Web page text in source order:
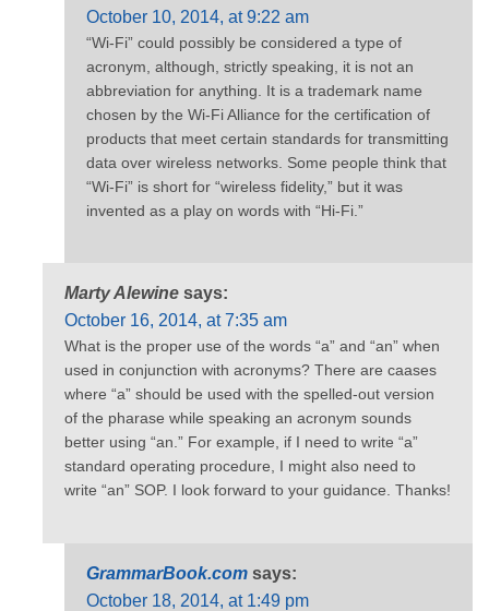
October 10, 2014, at 9:22 am
“Wi-Fi” could possibly be considered a type of
acronym, although, strictly speaking, it is not an
abbreviation for anything. It is a trademark name
chosen by the Wi-Fi Alliance for the certification of
products that meet certain standards for transmitting
data over wireless networks. Some people think that
“Wi-Fi” is short for “wireless fidelity,” but it was
invented as a play on words with “Hi-Fi.”
Marty Alewine says:
October 16, 2014, at 7:35 am
What is the proper use of the words “a” and “an” when
used in conjunction with acronyms? There are caases
where “a” should be used with the spelled-out version
of the pharase while speaking an acronym sounds
better using “an.” For example, if I need to write “a”
standard operating procedure, I might also need to
write “an” SOP. I look forward to your guidance. Thanks!
GrammarBook.com says:
October 18, 2014, at 1:49 pm